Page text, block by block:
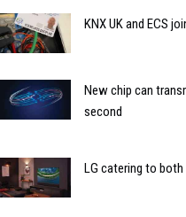
KNX UK and ECS
New chip can
second
LG catering to both